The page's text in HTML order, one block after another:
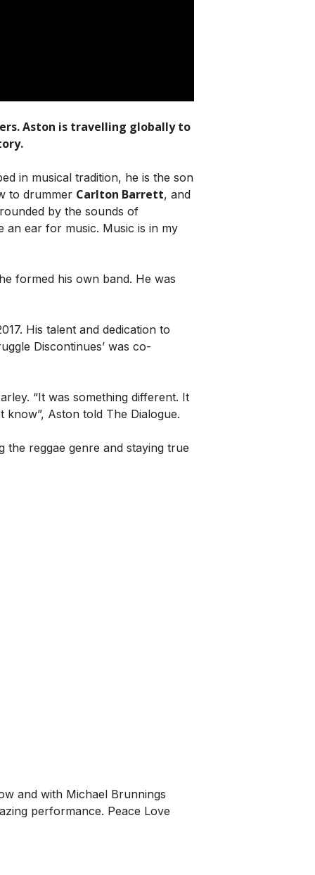
Aston is travelling globally to
in musical tradition, he is the son
to drummer Carlton Barrett, and
by the sounds of
an ear for music. Music is in my
formed his own band. He was
His talent and dedication to
Discontinues’ was co-
“It was something different. It
Aston told The Dialogue.
the reggae genre and staying true
and with Michael Brunnings
performance. Peace Love